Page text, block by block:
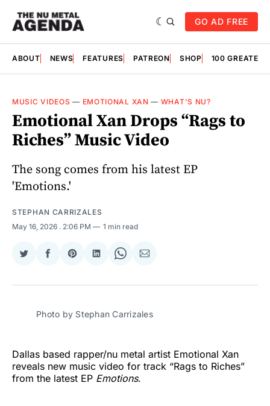
GO AD FREE
ABOUT NEWS FEATURES PATREON SHOP 100
MUSIC VIDEOS — EMOTIONAL XAN — WHAT'S NU?
Emotional Xan Drops “Rags to
Riches” Music Video
The song comes from his latest EP
'Emotions.'
STEPHAN CARRIZALES
May 16, 2026 . 2:06 PM 1 min read
Share
Twitter
Share
Facebook
Share
Pinterest
Share
LinkedIn
Share
WhatsApp
Share
Email
Photo by Stephan Carrizales
Dallas based rapper/nu metal artist Emotional Xan
reveals new music video for track “Rags to Riches”
from the latest EP Emotions.